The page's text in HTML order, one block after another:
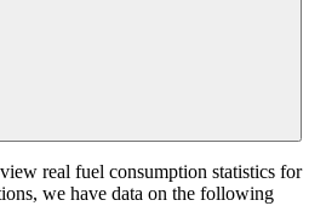
real fuel consumption statistics for
we have data on the following